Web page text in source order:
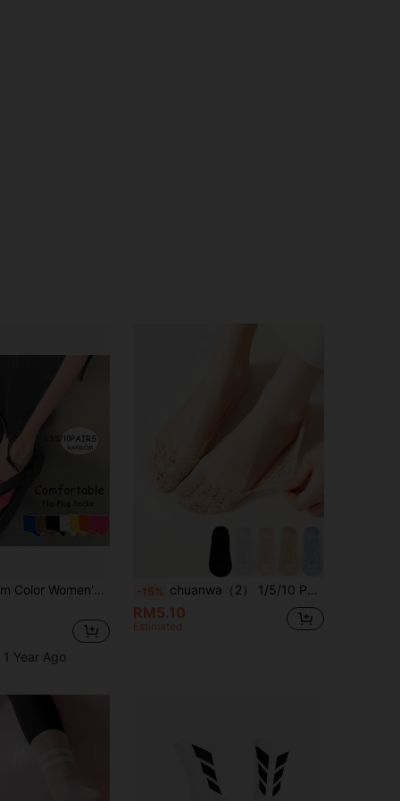
3 Pairs Random Color Women's Invisible Split Toe Half Palm Socks For Flip Flops, Thin Summer Half Foot High Heel Toe Socks
Year Ago
-15% chuanwa（2） 1/5/10 Pairs Of Women's Lace No Show Anti-Slip Silicone Fastion Breathable & Thin Invisible Liner Boat Socks
RM5.10
Estimated